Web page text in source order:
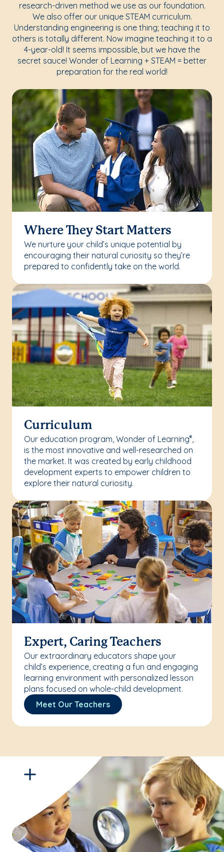
research-driven method we use as our foundation.
We also offer our unique STEAM curriculum.
Understanding engineering is one thing; teaching it to
others is totally different. Now imagine teaching it to a
4-year-old! It seems impossible, but we have the
secret sauce! Wonder of Learning + STEAM = better
preparation for the real world!
Where They Start Matters
We nurture your child’s unique potential by
encouraging their natural curiosity so they’re
prepared to confidently take on the world.
Curriculum
Our education program, Wonder of Learning®,
is the most innovative and well-researched on
the market. It was created by early childhood
development experts to empower children to
explore their natural curiosity.
Expert, Caring Teachers
Our extraordinary educators shape your
child’s experience, creating a fun and engaging
learning environment with personalized lesson
plans focused on whole-child development.
Meet Our Teachers